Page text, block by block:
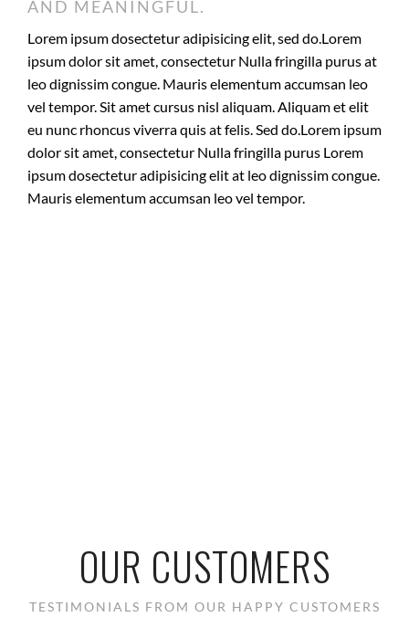
AND MEANINGFUL.
Lorem ipsum dosectetur adipisicing elit, sed do.Lorem
ipsum dolor sit amet, consectetur Nulla fringilla purus at
leo dignissim congue. Mauris elementum accumsan leo
vel tempor. Sit amet cursus nisl aliquam. Aliquam et elit
eu nunc rhoncus viverra quis at felis. Sed do.Lorem ipsum
dolor sit amet, consectetur Nulla fringilla purus Lorem
ipsum dosectetur adipisicing elit at leo dignissim congue.
Mauris elementum accumsan leo vel tempor.
OUR CUSTOMERS
TESTIMONIALS FROM OUR HAPPY CUSTOMERS